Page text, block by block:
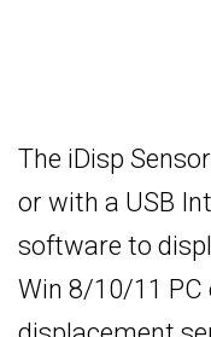
The iDisp
or with a USB
software to
Win 8/10/11 PC